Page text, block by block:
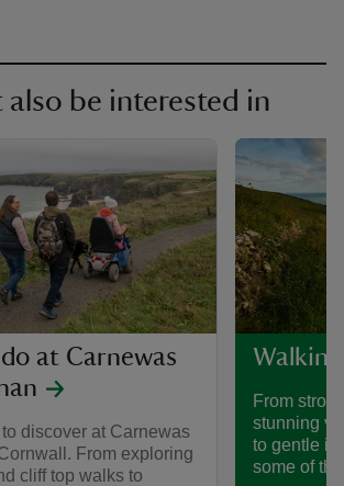
be interested in
at Carnewas
discover at Carnewas
From exploring
cliff top walks to
From
stunning
to gentle
some of